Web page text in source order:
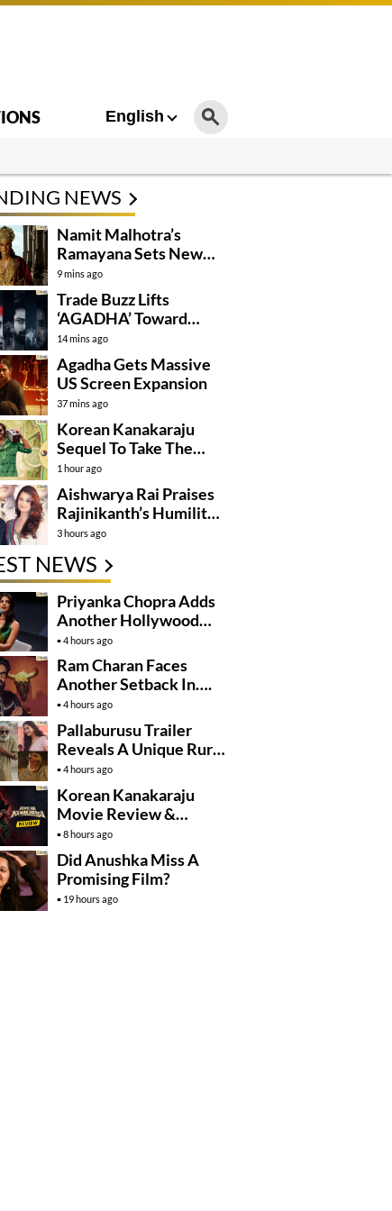
English
NEWS
Namit Malhotra’s
Ramayana Sets New
Global Release
Benchmark
9 mins ago
Trade Buzz Lifts
‘AGADHA’ Toward
Global Rollout
14 mins ago
Agadha Gets Massive
US Screen Expansion
37 mins ago
Korean Kanakaraju
Sequel To Take The
Story To Africa..?
1 hour ago
Aishwarya Rai Praises
Rajinikanth’s Humility
And Professionalism
3 hours ago
NEWS
Priyanka Chopra Adds
Another Hollywood
Film To Her Lineup
4 hours ago
Ram Charan Faces
Another Setback In….
4 hours ago
Pallaburusu Trailer
Reveals A Unique Rural
Family Story
4 hours ago
Korean Kanakaraju
Movie Review &
Rating!
8 hours ago
Did Anushka Miss A
Promising Film?
19 hours ago